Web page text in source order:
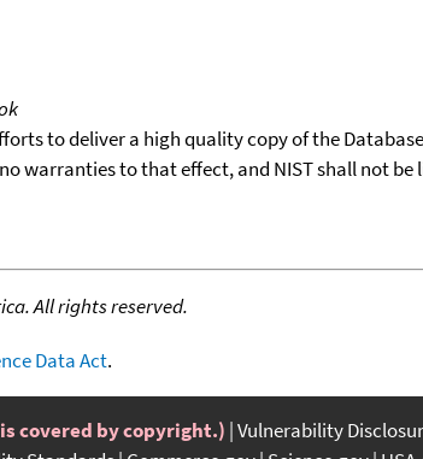
to deliver a high quality copy of the
warranties to that effect, and NIST shall not
All rights reserved.
Data Act.
covered by copyright.) Vulnerability